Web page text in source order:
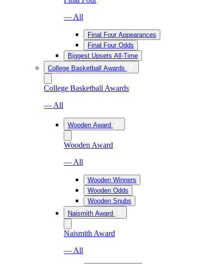
— All
Final Four Appearances
Final Four Odds
Biggest Upsets All-Time
College Basketball Awards
College Basketball Awards
— All
Wooden Award
Wooden Award
— All
Wooden Winners
Wooden Odds
Wooden Snubs
Naismith Award
Naismith Award
— All